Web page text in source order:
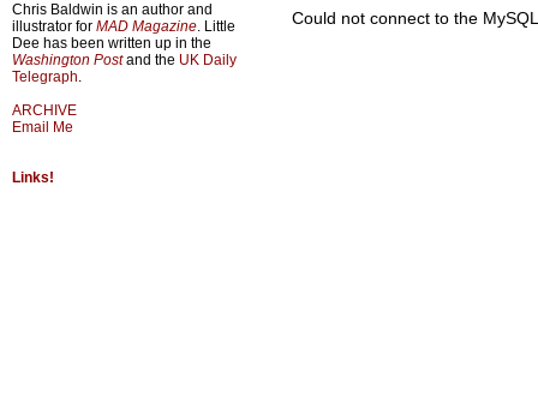
Chris Baldwin is an author and
illustrator for MAD Magazine. Little
Dee has been written up in the
Washington Postand the UK Daily
Telegraph.
ARCHIVE
Email Me
Links!
Could not connect to the